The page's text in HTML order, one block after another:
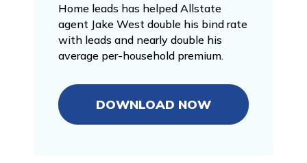
Home leads has helped Allstate
agent Jake West double his bind rate
with leads and nearly double his
average per-household premium.
DOWNLOAD NOW